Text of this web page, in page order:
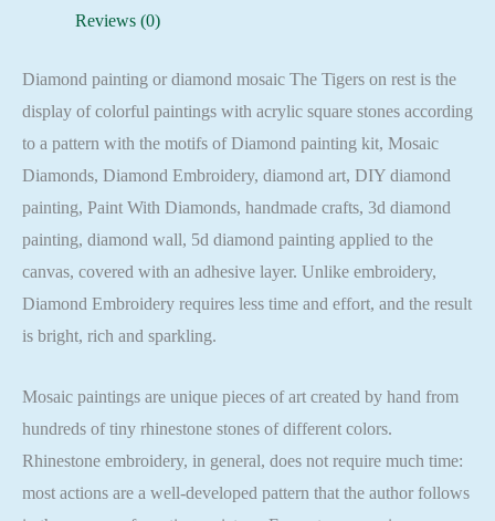
Reviews (0)
Diamond painting or diamond mosaic The Tigers on rest is the
display of colorful paintings with acrylic square stones according
to a pattern with the motifs of Diamond painting kit, Mosaic
Diamonds, Diamond Embroidery, diamond art, DIY diamond
painting, Paint With Diamonds, handmade crafts, 3d diamond
painting, diamond wall, 5d diamond painting applied to the
canvas, covered with an adhesive layer. Unlike embroidery,
Diamond Embroidery requires less time and effort, and the result
is bright, rich and sparkling.
Mosaic paintings are unique pieces of art created by hand from
hundreds of tiny rhinestone stones of different colors.
Rhinestone embroidery, in general, does not require much time:
most actions are a well-developed pattern that the author follows